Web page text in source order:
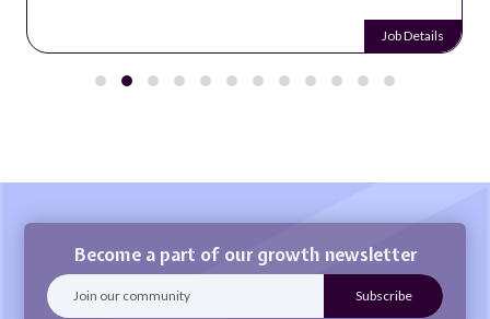
Job Details
Become a part of our growth newsletter